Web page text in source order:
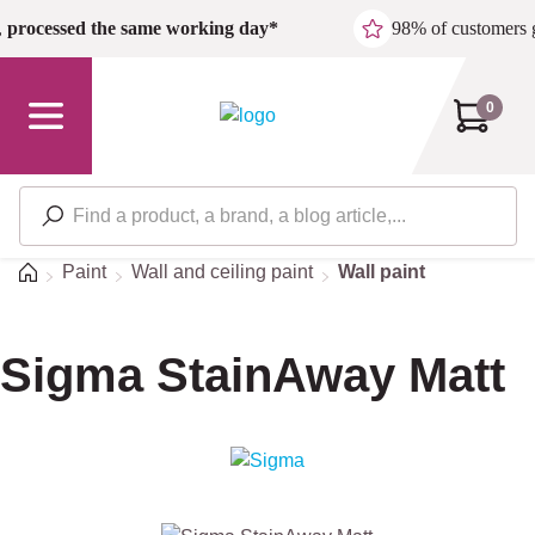
Skip to main content
processed the same working day* 98% of customers
0
HomePaint Wall and ceiling paint Wall paint
Sigma StainAway Matt